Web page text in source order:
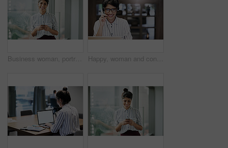
Business woman, portrait and phone with happiness at office window with a smile. Young female face employee and mobile connection of a worker feeling happy on social media and technology at company Happy, woman and consulting with laptop in call center for career in telemarketing, inbound and customer service. Girl, headset and consultant for multilingual technical support, translation and crm.